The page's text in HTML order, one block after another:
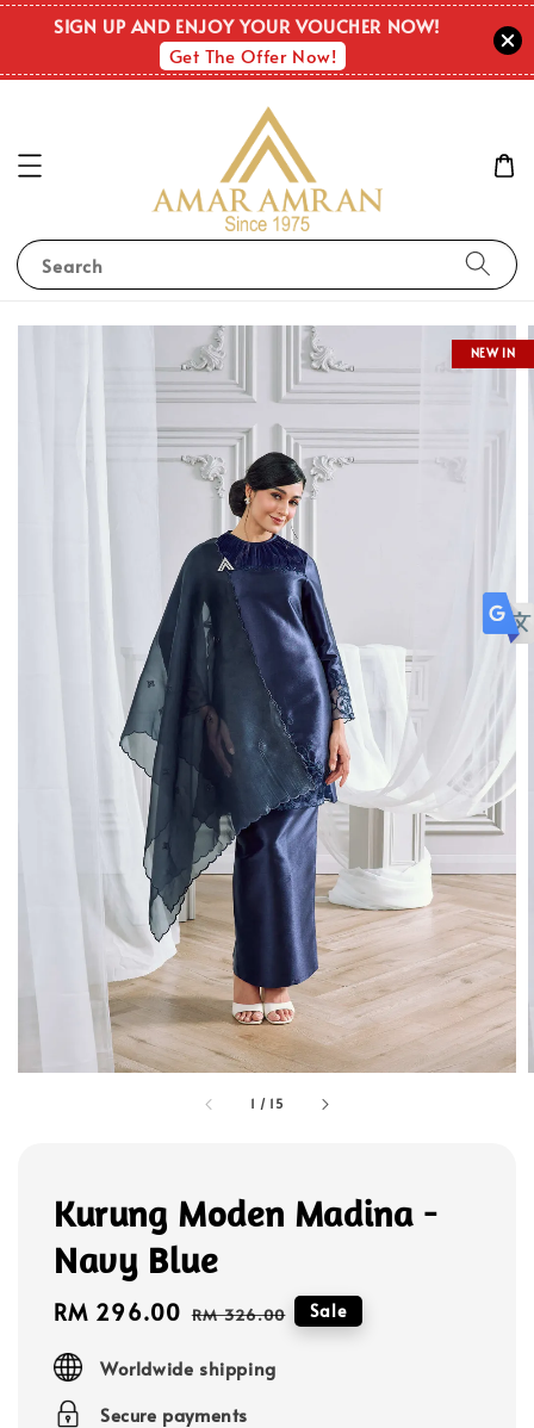
SIGN UP AND ENJOY YOUR VOUCHER NOW!
Get The Offer Now!
Search
1 / 15
NEW IN
Kurung Moden Madina -
Navy Blue
Sale
RM 296.00 Regular
RM 326.00 Sale
Worldwide shipping
Secure payments